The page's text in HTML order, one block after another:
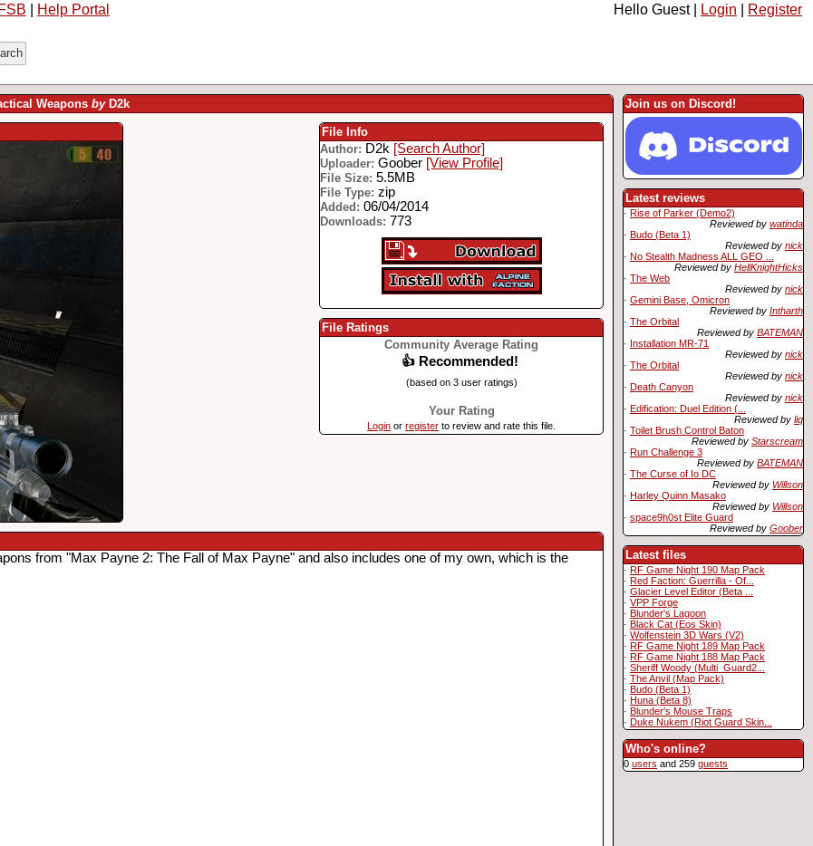
Help Portal Hello Guest | Login Register
Join us on Discord!
Latest reviews
· Rise of Parker (Demo2)
Reviewed by watinda
· Budo (Beta 1)
Reviewed by nick
· No Stealth Madness ALL GEO ...
Reviewed by HellKnightHicks
· The Web
Reviewed by nick
· Gemini Base, Omicron
Reviewed by Intharth
· The Orbital
Reviewed by BATEMAN
· Installation MR-71
Reviewed by nick
· The Orbital
Reviewed by nick
· Death Canyon
Reviewed by nick
· Edification: Duel Edition (...
Reviewed by liq
· Toilet Brush Control Baton
Reviewed by Starscream
· Run Challenge 3
Reviewed by BATEMAN
· The Curse of Io DC
Reviewed by Willson
· Harley Quinn Masako
Reviewed by Willson
· space9h0st Elite Guard
Reviewed by Goober
Latest files
· RF Game Night 190 Map Pack
· Red Faction: Guerrilla - Of...
· Glacier Level Editor (Beta ...
· VPP Forge
· Blunder's Lagoon
· Black Cat (Eos Skin)
· Wolfenstein 3D Wars (V2)
· RF Game Night 189 Map Pack
· RF Game Night 188 Map Pack
· Sheriff Woody (Multi_Guard2...
· The Anvil (Map Pack)
· Budo (Beta 1)
· Huna (Beta 8)
· Blunder's Mouse Traps
· Duke Nukem (Riot Guard Skin...
Who's online?
0 users and 259 guests
Weapons byD2k
File Info
Author: D2k [Search Author]
Uploader: Goober [View Profile]
File Size: 5.5MB
File Type: zip
Added: 06/04/2014
Downloads: 773
File Ratings
Community Average Rating
👍 Recommended!
(based on 3 user ratings)
Your Rating
Login orregister to review and rate this file.
from "Max Payne 2: The Fall of Max Payne" and also includes one of my own, which is the